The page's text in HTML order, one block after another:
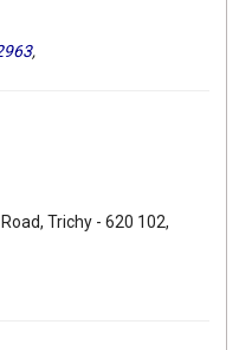
,
Trichy - 620 102,